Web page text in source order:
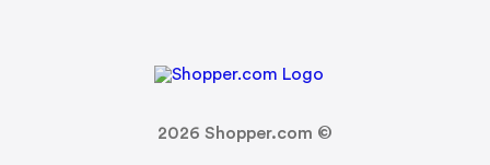
2026 Shopper.com ©